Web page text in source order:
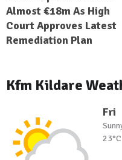
Almost €18m As High
Court Approves Latest
Remediation Plan
Kfm Kildare
Fri
23°C